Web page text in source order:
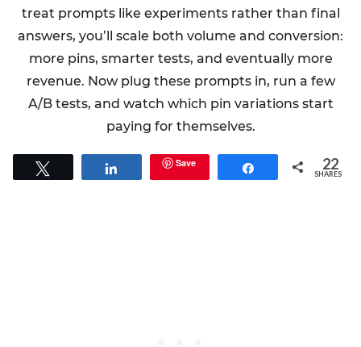
treat prompts like experiments rather than final
answers, you’ll scale both volume and conversion:
more pins, smarter tests, and eventually more
revenue. Now plug these prompts in, run a few
A/B tests, and watch which pin variations start
paying for themselves.
Share Save Share 22
SHARES